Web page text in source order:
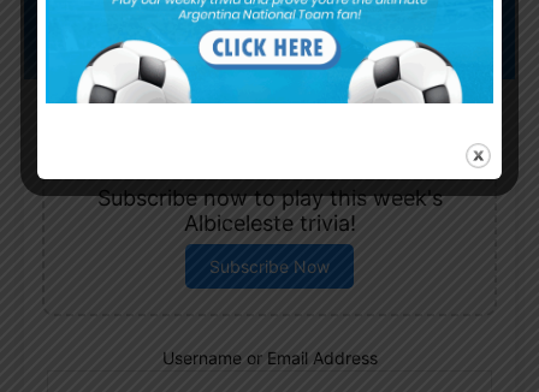
Subscribe now to play this week's
Albiceleste trivia!
Subscribe Now
Username or Email Address